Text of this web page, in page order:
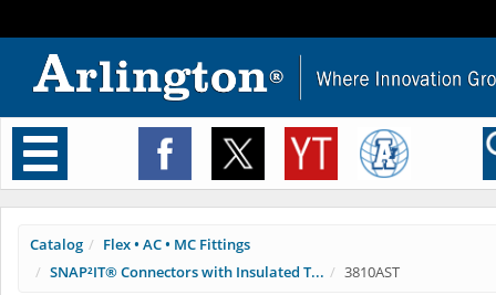
Toggle
navigation
Catalog
Flex • AC • MC Fittings
SNAP²IT® Connectors with Insulated T...
3810AST